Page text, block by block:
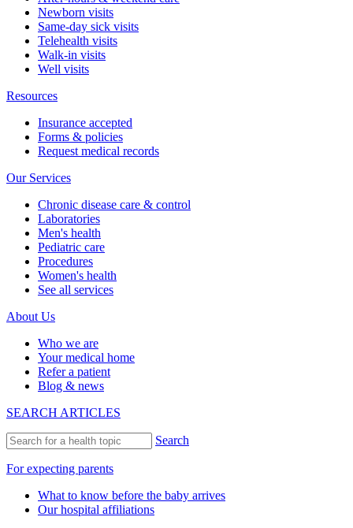
Newborn visits
Same-day sick visits
Telehealth visits
Walk-in visits
Well visits
Resources
Insurance accepted
Forms & policies
Request medical records
Our Services
Chronic disease care & control
Laboratories
Men's health
Pediatric care
Procedures
Women's health
See all services
About Us
Who we are
Your medical home
Refer a patient
Blog & news
SEARCH ARTICLES
Search
For expecting parents
What to know before the baby arrives
Our hospital affiliations